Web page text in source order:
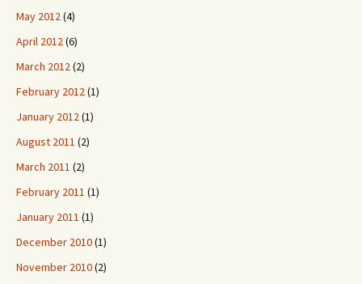
May 2012(4)
April 2012(6)
March 2012(2)
February 2012(1)
January 2012(1)
August 2011 (2)
March 2011 (2)
February 2011 (1)
January 2011 (1)
December 2010(1)
November 2010(2)